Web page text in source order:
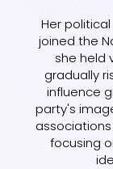
Her
joined the
she held
gradually
influence
party's
focusing